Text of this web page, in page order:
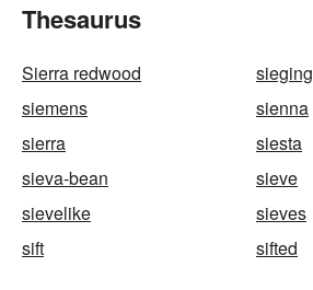
Thesaurus
Sierra redwood
sieging
siemens
sienna
sierra
siesta
sieva-bean
sieve
sievelike
sieves
sift
sifted